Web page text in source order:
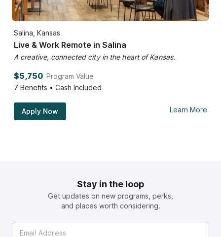
Salina, Kansas
Live & Work Remote in Salina
A creative, connected city in the heart of Kansas.
$5,750 Program Value
7 Benefits • Cash Included
Apply Now Learn More
Stay in the loop
Get updates on new programs, perks,
and places worth considering.